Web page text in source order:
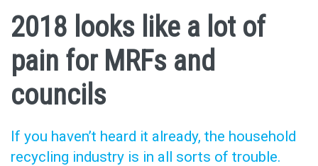
2018 looks like a lot of
pain for MRFs and
councils
If you haven’t heard it already, the household
recycling industry is in all sorts of trouble.